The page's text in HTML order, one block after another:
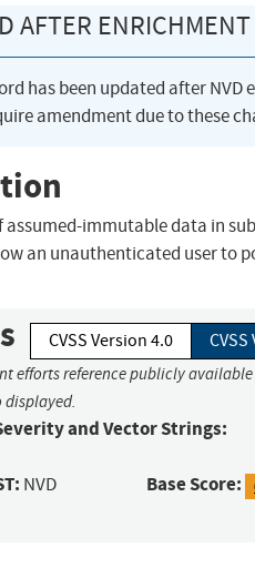
AFTER ENRICHMENT
has been updated after
amendment due to these
immutable data in
an unauthenticated user to
CVSS Version 4.0
efforts reference publicly
displayed.
and Vector Strings:
NVD Base Score: